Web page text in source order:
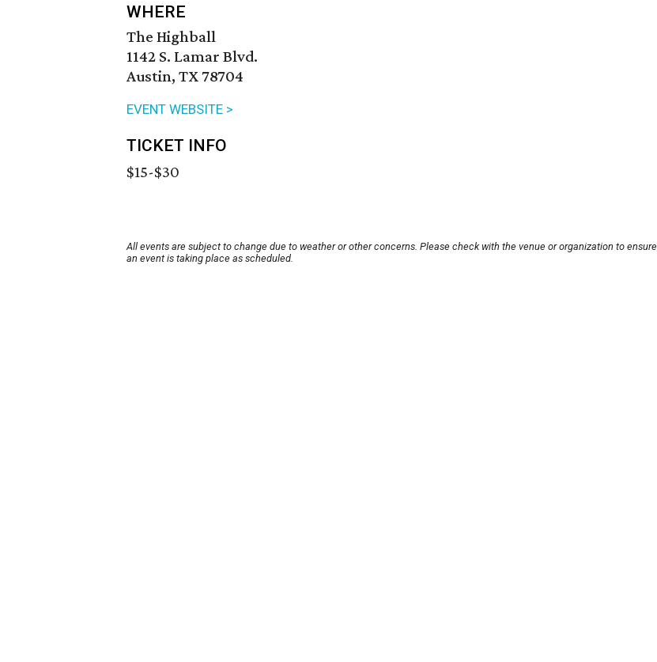
WHERE
The Highball
1142 S. Lamar Blvd.
Austin, TX 78704
EVENT WEBSITE >
TICKET INFO
$15-$30
All events are subject to change due to weather or other concerns. Please check with the venue or organization to ensure
an event is taking place as scheduled.